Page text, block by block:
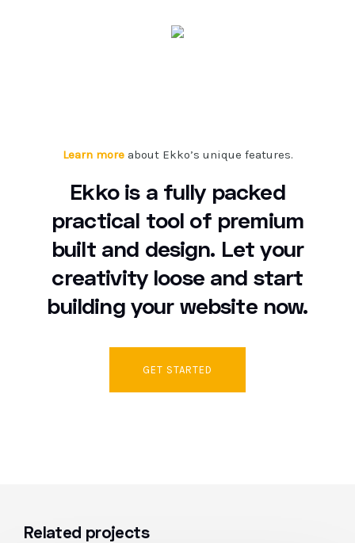
Learn moreabout Ekko’s unique features.
Ekko is a fully packed
practical tool of premium
built and design. Let your
creativity loose and start
building your website now.
GET STARTED
Related projects